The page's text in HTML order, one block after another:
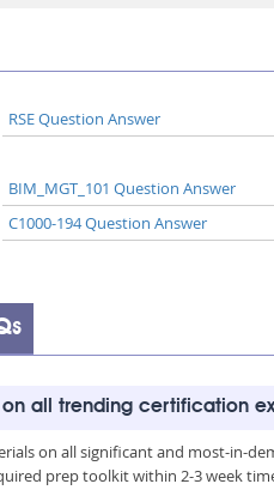
RSE Question Answer
BIM_MGT_101 Question Answer
C1000-194 Question Answer
all trending certification
on all significant and most-
prep toolkit within 2-3 week